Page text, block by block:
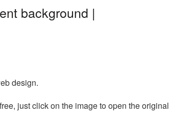
background |
design.
just click on the image to open the original